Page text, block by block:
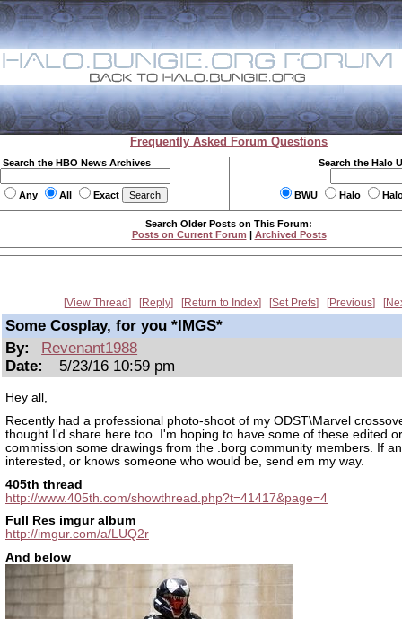
Frequently Asked Forum Questions
Search the HBO News Archives
Any All Exact
Search the Halo
BWU Halo
Search Older Posts on This Forum:
Posts on Current Forum | Archived Posts
View Thread Reply Return to Index Set Prefs Previous
Some Cosplay, for you *IMGS*
By:
Revenant1988
Date:
5/23/16 10:59 pm
Hey all,
Recently had a professional photo-shoot of my ODST\Marvel
thought I'd share here too. I'm hoping to have some of these edited or
commission some drawings from the .borg community members. If
interested, or knows someone who would be, send em my way.
405th thread
http://www.405th.com/showthread.php?t=41417&page=4
Full Res imgur album
http://imgur.com/a/LUQ2r
And below